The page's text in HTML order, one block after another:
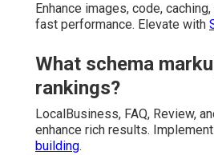
Enhance images, code,
fast performance. Elevate with
What schema
rankings?
LocalBusiness, FAQ, Review,
enhance rich results.
building.